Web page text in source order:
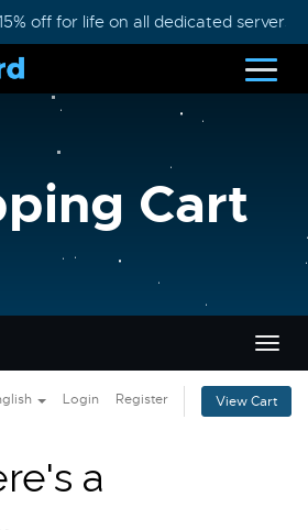
off for life on all dedicated servers
Cart
Login Register View Cart
a